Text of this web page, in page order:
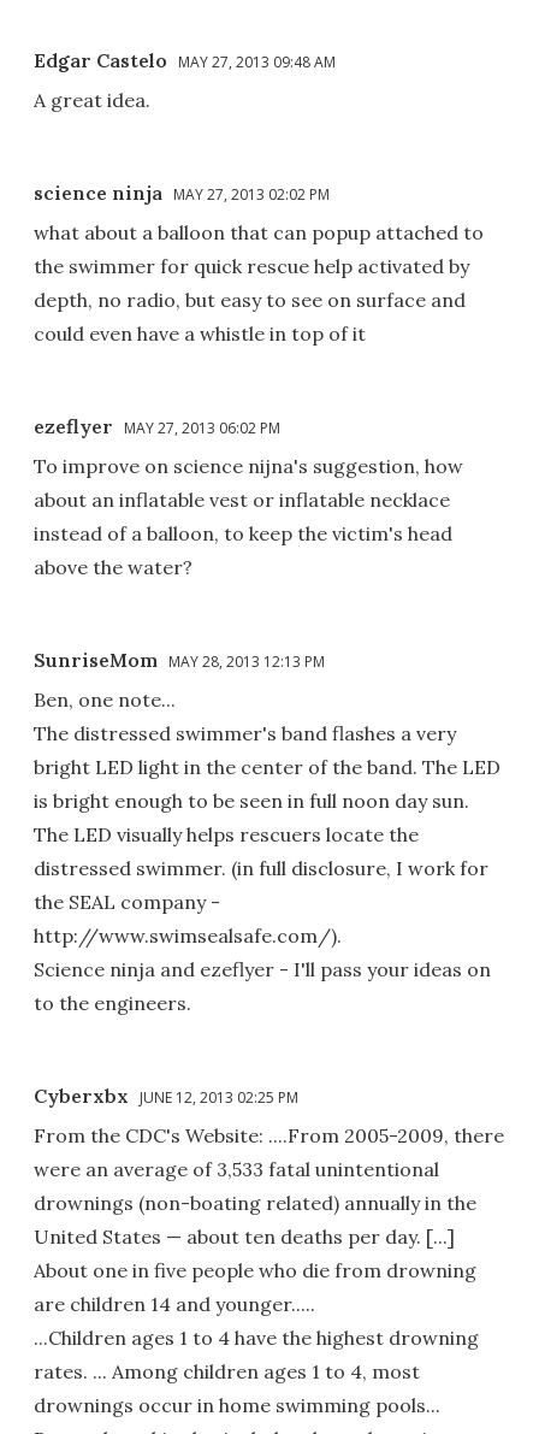
Edgar Castelo MAY 27, 2013 09:48 AM
A great idea.
science ninja MAY 27, 2013 02:02 PM
what about a balloon that can popup attached to
the swimmer for quick rescue help activated by
depth, no radio, but easy to see on surface and
could even have a whistle in top of it
ezeflyer MAY 27, 2013 06:02 PM
To improve on science nijna's suggestion, how
about an inflatable vest or inflatable necklace
instead of a balloon, to keep the victim's head
above the water?
SunriseMom MAY 28, 2013 12:13 PM
Ben, one note...
The distressed swimmer's band flashes a very
bright LED light in the center of the band. The LED
is bright enough to be seen in full noon day sun.
The LED visually helps rescuers locate the
distressed swimmer. (in full disclosure, I work for
the SEAL company -
http://www.swimsealsafe.com/).
Science ninja and ezeflyer - I'll pass your ideas on
to the engineers.
Cyberxbx JUNE 12, 2013 02:25 PM
From the CDC's Website: ....From 2005-2009, there
were an average of 3,533 fatal unintentional
drownings (non-boating related) annually in the
United States — about ten deaths per day. [...]
About one in five people who die from drowning
are children 14 and younger.....
...Children ages 1 to 4 have the highest drowning
rates. ... Among children ages 1 to 4, most
drownings occur in home swimming pools...